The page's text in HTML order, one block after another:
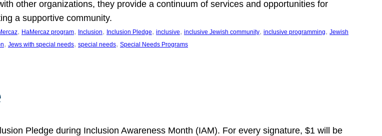
other organizations, they provide a continuum of services and opportunities for
a supportive community.
, HaMercaz program, Inclusion, Inclusion Pledge, inclusive, inclusive Jewish community, inclusive programming, Jewish
, Jews with special needs, special needs, Special Needs Programs
Pledge during Inclusion Awareness Month (IAM). For every signature, $1 will be